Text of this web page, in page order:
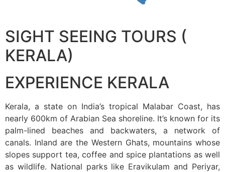
SIGHT SEEING TOURS (
KERALA)
EXPERIENCE KERALA
Kerala, a state on India’s tropical Malabar Coast, has
nearly 600km of Arabian Sea shoreline. It’s known for its
palm-lined beaches and backwaters, a network of
canals. Inland are the Western Ghats, mountains whose
slopes support tea, coffee and spice plantations as well
as wildlife. National parks like Eravikulam and Periyar,